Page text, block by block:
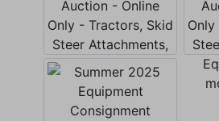
Join Our Email List